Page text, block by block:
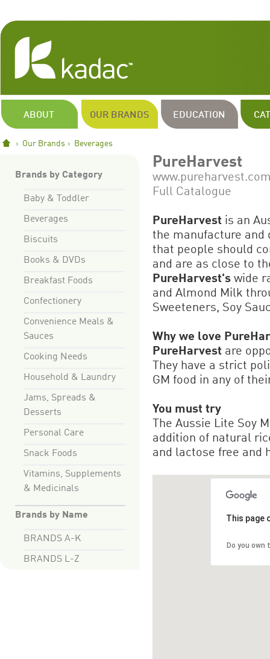
ABOUT OUR BRANDS EDUCATION
Our Brands Beverages
Brands by Category
Baby & Toddler
Beverages
Biscuits
Books & DVDs
Breakfast Foods
Confectionery
Convenience Meals &
Sauces
Cooking Needs
Household & Laundry
Jams, Spreads &
Desserts
Personal Care
Snack Foods
Vitamins, Supplements
& Medicinals
Brands by Name
BRANDS A-K
BRANDS L-Z
PureHarvest
Full Catalogue
PureHarvest is an
the manufacture and
that people should
and are as close to
PureHarvest's wide
and Almond Milk
Sweeteners, Soy
Why we love
PureHarvest are
They have a strict
GM food in any of
You must try
The Aussie Lite Soy
addition of natural
and lactose free and
This page
Do you own